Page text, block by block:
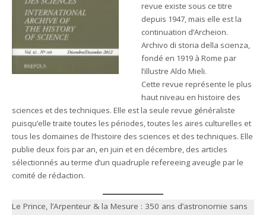
revue existe sous ce titre
depuis 1947, mais elle est la
continuation d’Archeion.
Archivo di storia della scienza,
fondé en 1919 à Rome par
l’illustre Aldo Mieli.
Cette revue représente le plus
haut niveau en histoire des
sciences et des techniques. Elle est la seule revue généraliste
puisqu’elle traite toutes les périodes, toutes les aires culturelles et
tous les domaines de l’histoire des sciences et des techniques. Elle
publie deux fois par an, en juin et en décembre, des articles
sélectionnés au terme d’un quadruple refereeing aveugle par le
comité de rédaction.
Le Prince, l’Arpenteur & la Mesure : 350 ans d’astronomie sans